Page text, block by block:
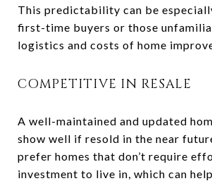
This predictability can be
first-time buyers or those
logistics and costs of home
COMPETITIVE IN RESALE
A well-maintained and updated
show well if resold in the near
prefer homes that don’t require
investment to live in, which can